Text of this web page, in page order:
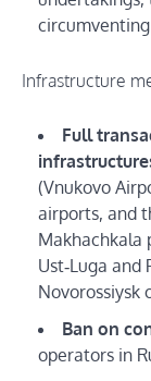
Infrastructure
Full
(Vnukovo
airports, and
Makhachkala
Ust‑Luga
Novorossiysk
Ban on
operators in